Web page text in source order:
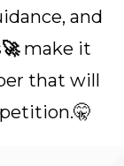
and
make it
that will